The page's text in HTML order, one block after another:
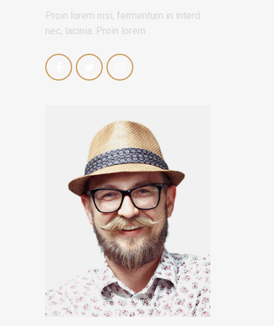
Proin lorem nisi, fermentum in interd
nec, lacinia. Proin lorem